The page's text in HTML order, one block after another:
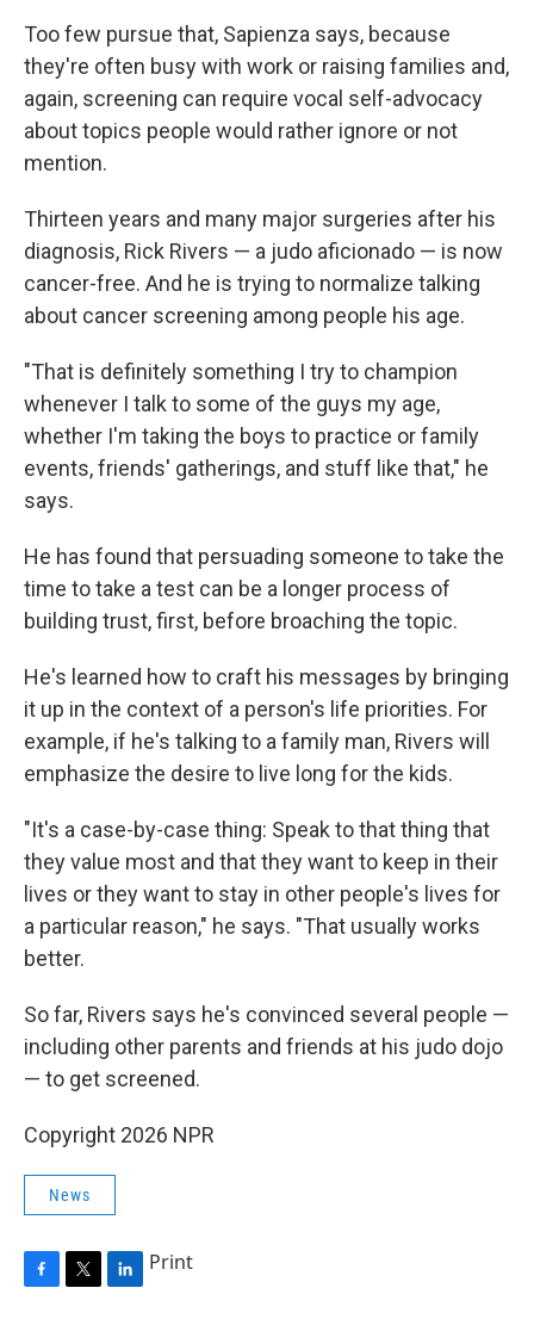
Too few pursue that, Sapienza says, because
they're often busy with work or raising families and,
again, screening can require vocal self-advocacy
about topics people would rather ignore or not
mention.
Thirteen years and many major surgeries after his
diagnosis, Rick Rivers — a judo aficionado — is now
cancer-free. And he is trying to normalize talking
about cancer screening among people his age.
"That is definitely something I try to champion
whenever I talk to some of the guys my age,
whether I'm taking the boys to practice or family
events, friends' gatherings, and stuff like that," he
says.
He has found that persuading someone to take the
time to take a test can be a longer process of
building trust, first, before broaching the topic.
He's learned how to craft his messages by bringing
it up in the context of a person's life priorities. For
example, if he's talking to a family man, Rivers will
emphasize the desire to live long for the kids.
"It's a case-by-case thing: Speak to that thing that
they value most and that they want to keep in their
lives or they want to stay in other people's lives for
a particular reason," he says. "That usually works
better.
So far, Rivers says he's convinced several people —
including other parents and friends at his judo dojo
— to get screened.
Copyright 2026 NPR
News
Print